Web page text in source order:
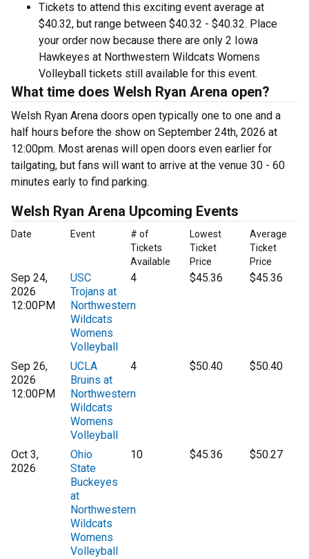
Tickets to attend this exciting event average at
$40.32, but range between $40.32 - $40.32. Place
your order now because there are only 2 Iowa
Hawkeyes at Northwestern Wildcats Womens
Volleyball tickets still available for this event.
What time does Welsh Ryan Arena open?
Welsh Ryan Arena doors open typically one to one and a
half hours before the show on September 24th, 2026 at
12:00pm. Most arenas will open doors even earlier for
tailgating, but fans will want to arrive at the venue 30 - 60
minutes early to find parking.
Welsh Ryan Arena Upcoming Events
Date Event
# of
Tickets
Available
Lowest
Ticket
Price
Average
Ticket
Price
Sep 24,
2026
12:00PM
USC
Trojans at
Northwestern
Wildcats
Womens
Volleyball
4 $45.36 $45.36
Sep 26,
2026
12:00PM
UCLA
Bruins at
Northwestern
Wildcats
Womens
Volleyball
4 $50.40 $50.40
Oct 3,
2026
Ohio
State
Buckeyes
at
Northwestern
Wildcats
Womens
Volleyball
10 $45.36 $50.27